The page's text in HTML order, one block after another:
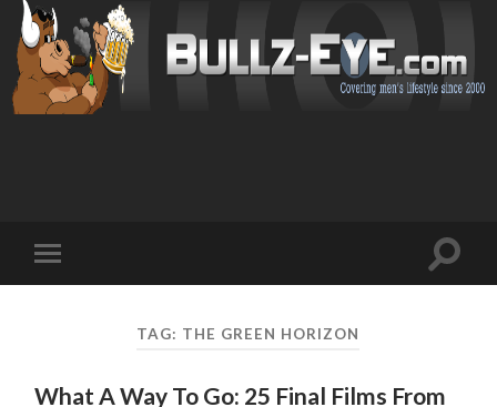
mobile
Toggle
TAG: THE GREEN HORIZON
What A Way To Go: 25 Final Films From